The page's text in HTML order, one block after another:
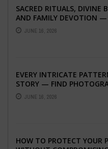
SACRED RITUALS, DIVINE
AND FAMILY DEVOTION —
THE SPIRITUAL HEART OF
GRAHSHANTI ...
JUNE 16, 2026
EVERY INTRICATE
STORY — FIND
WHO CAPTURE THE
EMOTION ...
JUNE 16, 2026
HOW TO PROTECT YOUR